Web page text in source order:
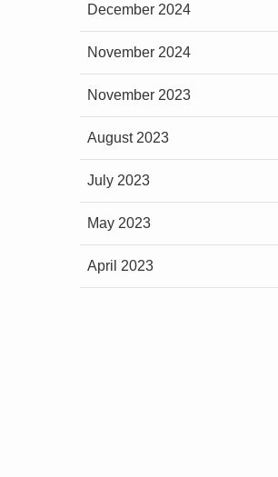
December 2024
November 2024
November 2023
August 2023
July 2023
May 2023
April 2023